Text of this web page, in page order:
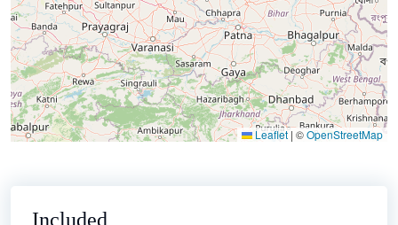
Leaflet | ©OpenStreetMap
Included